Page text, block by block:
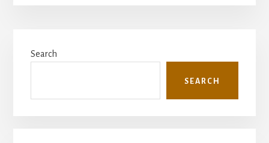
Sidebar
Search
SEARCH